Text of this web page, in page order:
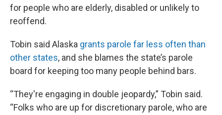
for people who are elderly, disabled or unlikely to
reoffend.
Tobin said Alaska grants parole far less often than
other states, and she blames the state’s parole
board for keeping too many people behind bars.
“They're engaging in double jeopardy,” Tobin said.
“Folks who are up for discretionary parole, who are